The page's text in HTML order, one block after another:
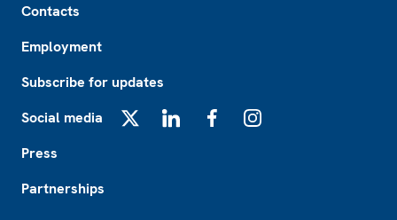
Contacts
Employment
Subscribe for updates
Social media
Press
Partnerships